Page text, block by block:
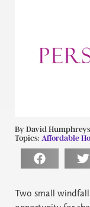
By David Humphreys
Topics: Affordable
Two small